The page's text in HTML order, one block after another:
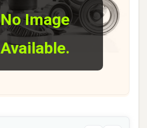
No Image
Available.